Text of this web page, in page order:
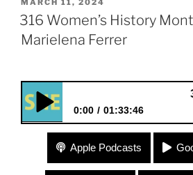
ON
316 Women’s History
Marielena Ferrer
316
0:00 01:33:46
316 Women’s History Month
Apple Podcasts